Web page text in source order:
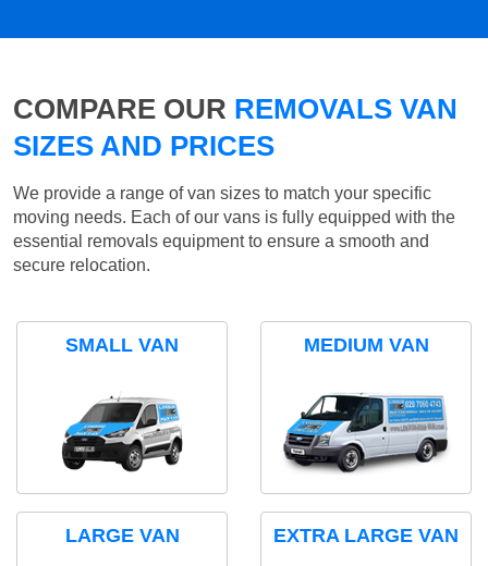
COMPARE OUR REMOVALS VAN
SIZES AND PRICES
We provide a range of van sizes to match your specific
moving needs. Each of our vans is fully equipped with the
essential removals equipment to ensure a smooth and
secure relocation.
SMALL VAN MEDIUM VAN
LARGE VAN EXTRA LARGE VAN